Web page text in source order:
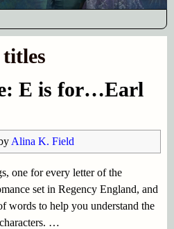
titles
E is for…Earl
Alina K. Field
one for every letter of the
set in Regency England, and
words to help you understand the
…